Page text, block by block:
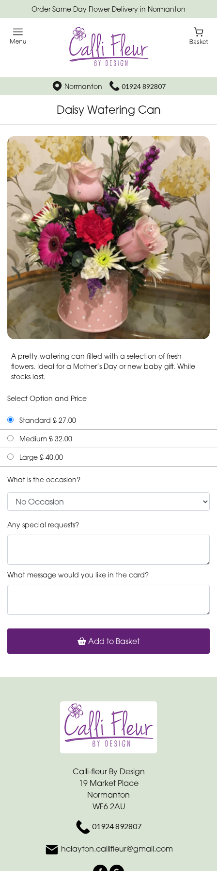
Order Same Day Flower Delivery in Normanton
Normanton 01924 892807
Daisy Watering Can
A pretty watering can filled with a selection of fresh
flowers. Ideal for a Mother’s Day or new baby gift. While
stocks last.
Select Option and Price
Standard £ 27.00
Medium £ 32.00
Large £ 40.00
What is the occasion?
Any special requests?
What message would you like in the card?
Add to Basket
Calli-fleur By Design
19 Market Place
Normanton
WF6 2AU
01924 892807
hclayton.callifleur@gmail.com